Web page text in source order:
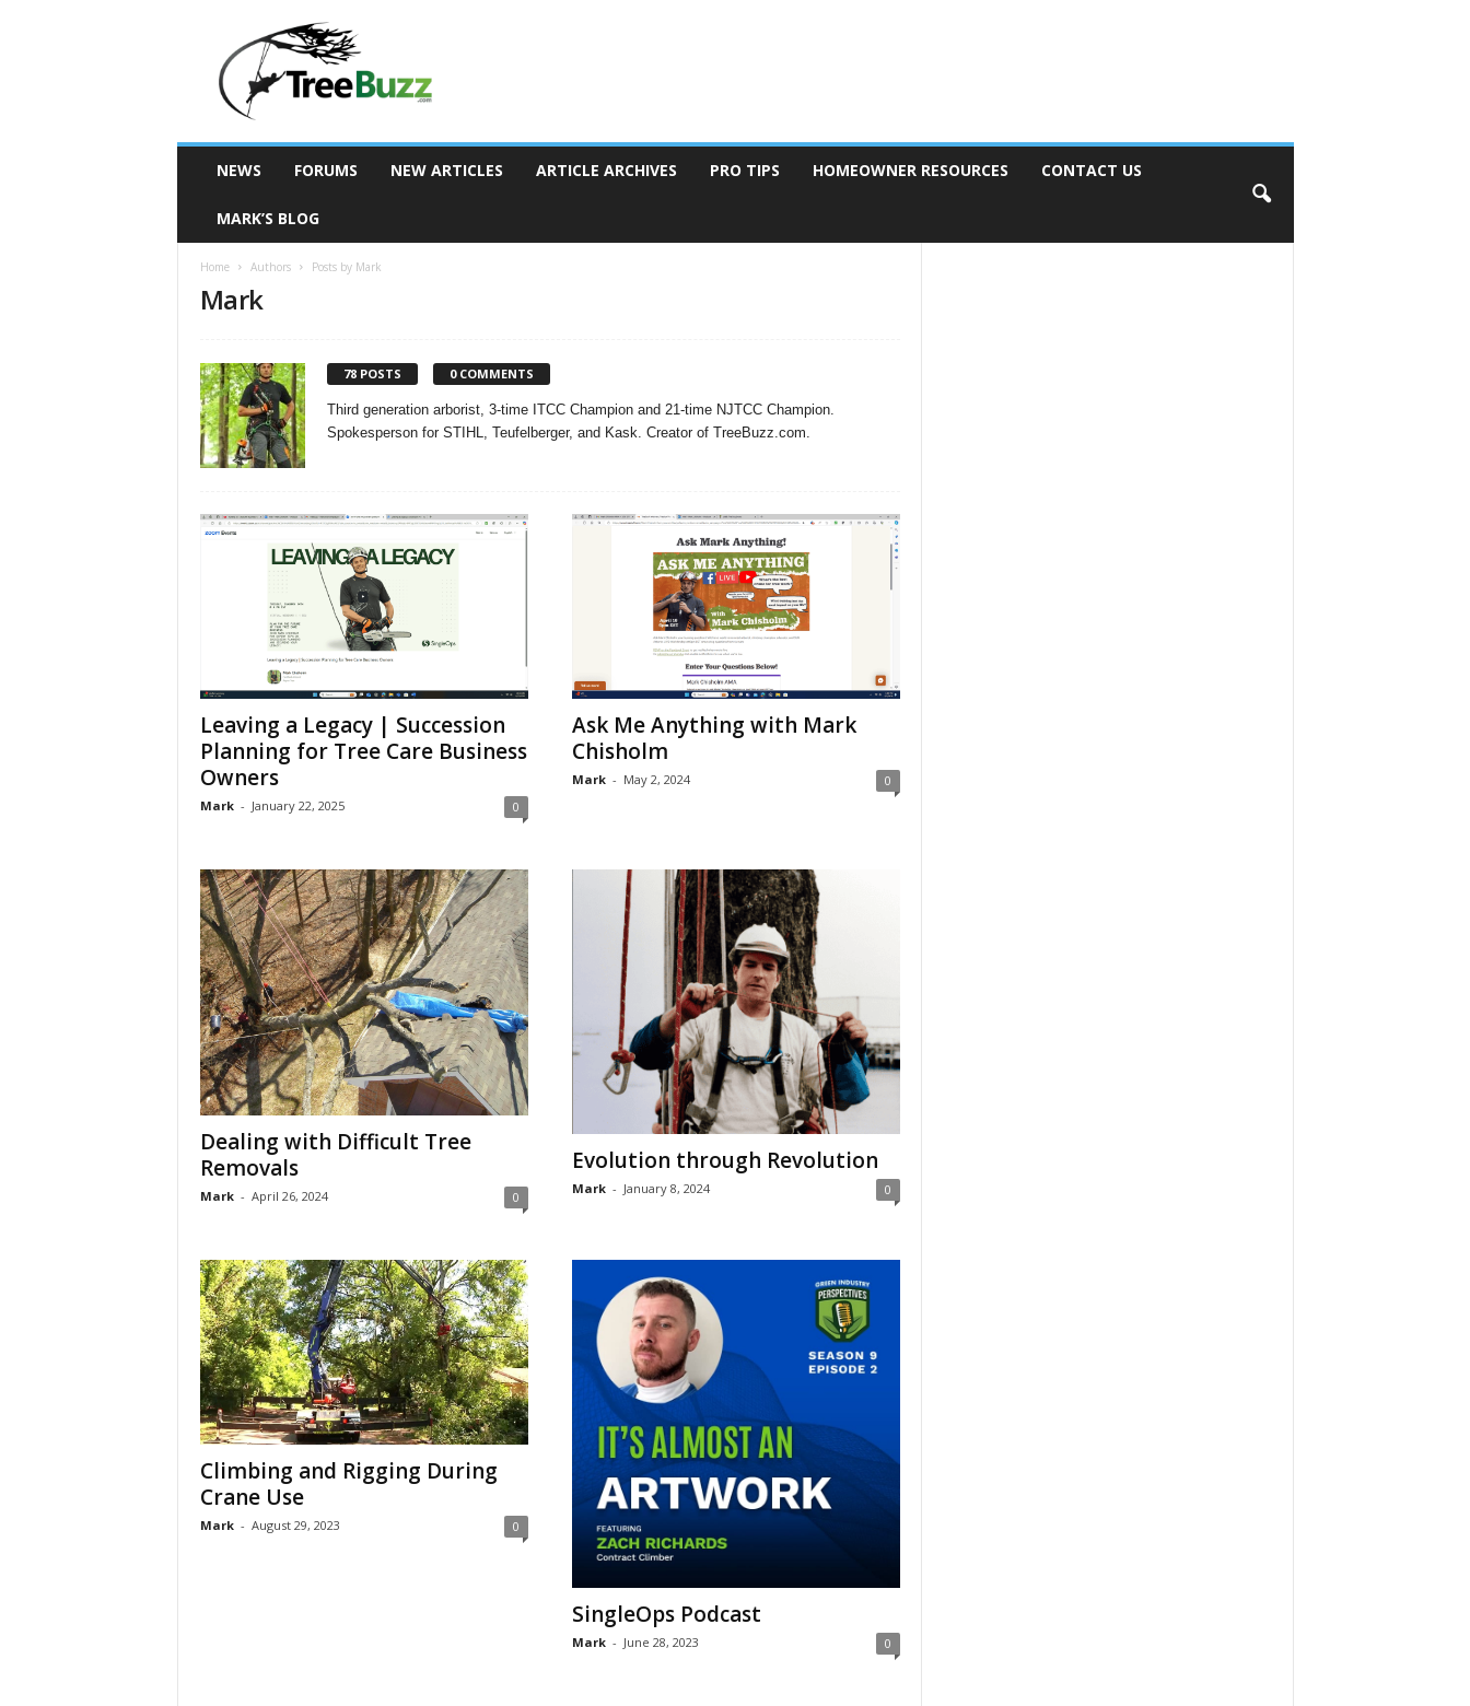
NEWS FORUMS NEW ARTICLES ARTICLE ARCHIVES PRO TIPS HOMEOWNER RESOURCES CONTACT US
MARK’S BLOG
Home Authors Posts by Mark
Mark
78 POSTS 0 COMMENTS
Third generation arborist, 3-time ITCC Champion and 21-time NJTCC Champion.
Spokesperson for STIHL, Teufelberger, and Kask. Creator of TreeBuzz.com.
Leaving a Legacy | Succession
Planning for Tree Care Business
Owners
Mark - January 22, 2025 0
Ask Me Anything with Mark
Chisholm
Mark - May 2, 2024 0
Dealing with Difficult Tree
Removals
Mark - April 26, 2024 0
Evolution through Revolution
Mark - January 8, 2024 0
Climbing and Rigging During
Crane Use
Mark - August 29, 2023 0
SingleOps Podcast
Mark - June 28, 2023 0